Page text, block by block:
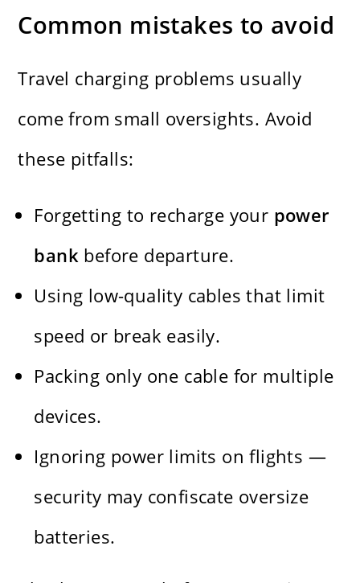
Common mistakes to avoid
Travel charging problems usually
come from small oversights. Avoid
these pitfalls:
Forgetting to recharge your power
bank before departure.
Using low-quality cables that limit
speed or break easily.
Packing only one cable for multiple
devices.
Ignoring power limits on flights —
security may confiscate oversize
batteries.